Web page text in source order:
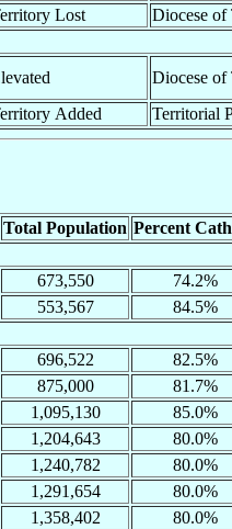
Lost Diocese of
Diocese of
Added Territorial
Total Population Percent
673,550 74.2%
553,567 84.5%
696,522 82.5%
875,000 81.7%
1,095,130 85.0%
1,204,643 80.0%
1,240,782 80.0%
1,291,654 80.0%
1,358,402 80.0%